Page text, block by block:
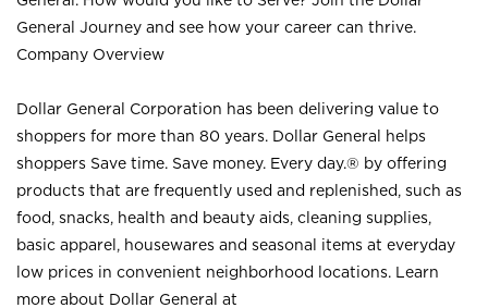
General Journey and see how your career can thrive.
Company Overview
Dollar General Corporation has been delivering value to
shoppers for more than 80 years. Dollar General helps
shoppers Save time. Save money. Every day.® by offering
products that are frequently used and replenished, such as
food, snacks, health and beauty aids, cleaning supplies,
basic apparel, housewares and seasonal items at everyday
low prices in convenient neighborhood locations. Learn
more about Dollar General at